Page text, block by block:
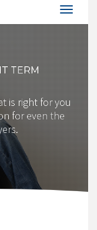
TERM
is right for you
for even the